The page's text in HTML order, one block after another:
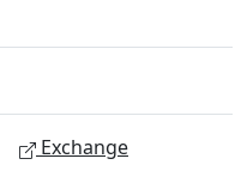
Exchange